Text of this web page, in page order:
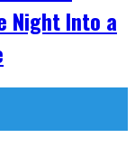
Night Into a